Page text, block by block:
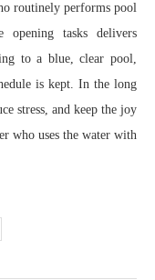
routinely performs pool
opening tasks delivers
to a blue, clear pool,
is kept. In the long
stress, and keep the joy
who uses the water with